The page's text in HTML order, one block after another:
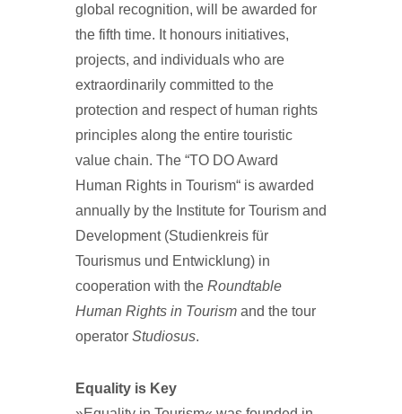
global recognition, will be awarded for
the fifth time. It honours initiatives,
projects, and individuals who are
extraordinarily committed to the
protection and respect of human rights
principles along the entire touristic
value chain. The “TO DO Award
Human Rights in Tourism“ is awarded
annually by the Institute for Tourism and
Development (Studienkreis für
Tourismus und Entwicklung) in
cooperation with the Roundtable
Human Rights in Tourism and the tour
operator Studiosus.
Equality is Key